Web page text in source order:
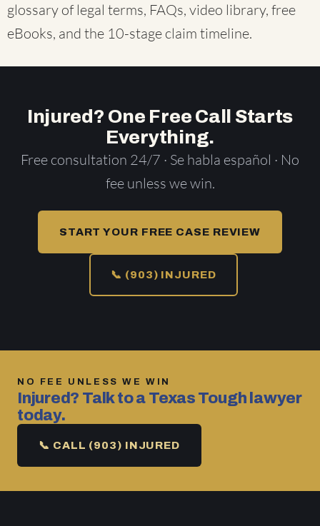
glossary of legal terms, FAQs, video library, free
eBooks, and the 10-stage claim timeline.
Injured? One Free Call Starts
Everything.
Free consultation 24/7 · Se habla español · No
fee unless we win.
START YOUR FREE CASE REVIEW
📞 (903) INJURED
NO FEE UNLESS WE WIN
Injured? Talk to a Texas Tough lawyer
today.
📞 CALL (903) INJURED